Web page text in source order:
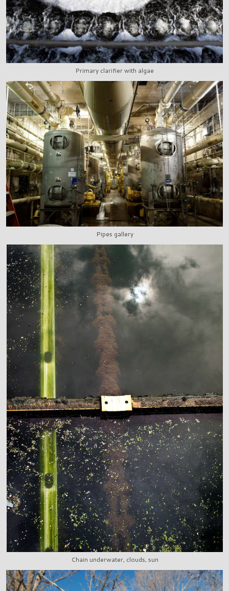
Primary clarifier with algae
Pipes gallery
Chain underwater, clouds, sun